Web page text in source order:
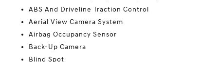
ABS And Driveline Traction Control
Aerial View Camera System
Airbag Occupancy Sensor
Back-Up Camera
Blind Spot